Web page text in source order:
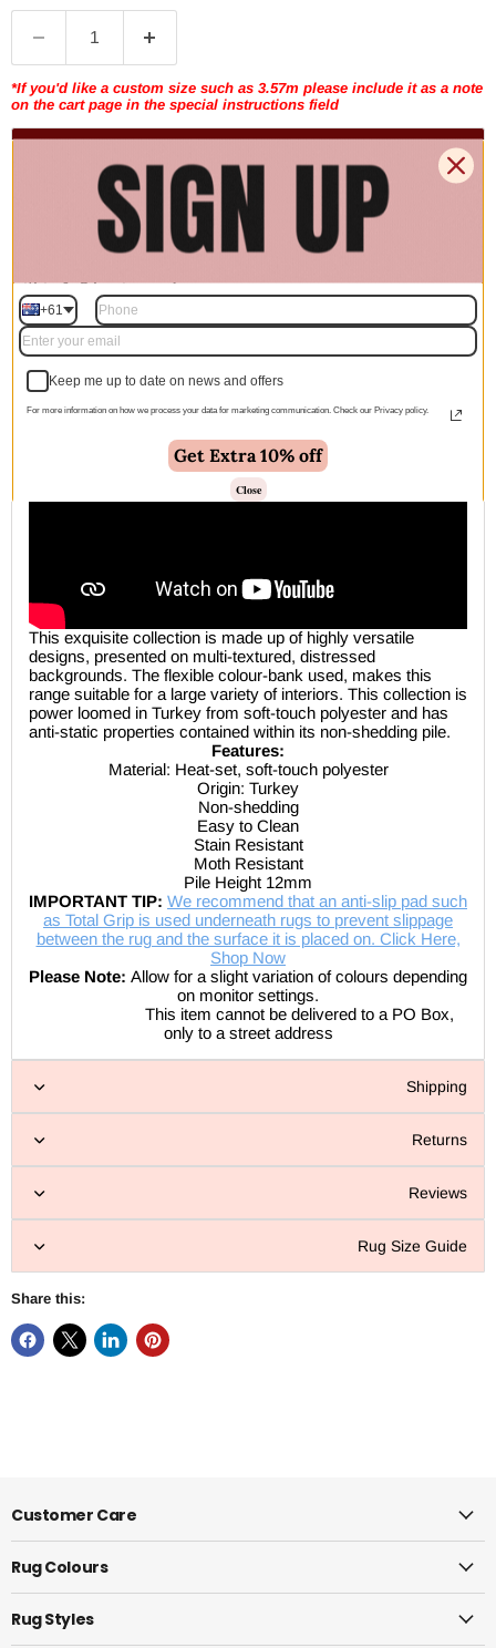
*If you'd like a custom size such as 3.57m please include it as a note
on the cart page in the special instructions field
within 1–2 business days
This exquisite collection is made up of highly versatile
designs, presented on multi-textured, distressed
backgrounds. The flexible colour-bank used, makes this
range suitable for a large variety of interiors. This collection is
power loomed in Turkey from soft-touch polyester and has
anti-static properties contained within its non-shedding pile.
Features:
Material: Heat-set, soft-touch polyester
Origin: Turkey
Non-shedding
Easy to Clean
Stain Resistant
Moth Resistant
Pile Height 12mm
IMPORTANT TIP: We recommend that an anti-slip pad such
as Total Grip is used underneath rugs to prevent slippage
between the rug and the surface it is placed on. Click Here,
Shop Now
Please Note: Allow for a slight variation of colours depending
on monitor settings.
This item cannot be delivered to a PO Box,
only to a street address
Shipping
Returns
Reviews
Rug Size Guide
Share this:
Customer Care
Rug Colours
Rug Styles
+61
Keep me up to date on news and offers
For more information on how we process your data for marketing communication. Check our Privacy policy.
Get Extra 10% off
Close